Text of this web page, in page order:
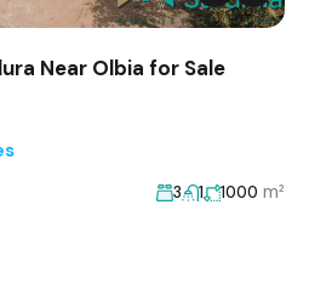
Near Olbia for Sale
3 1 1000 m²